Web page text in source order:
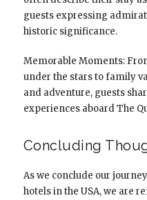
guests expressing
historic significance.
Memorable Moments:
under the stars to family
and adventure, guests
experiences aboard The
Concluding
As we conclude our
hotels in the USA, we are